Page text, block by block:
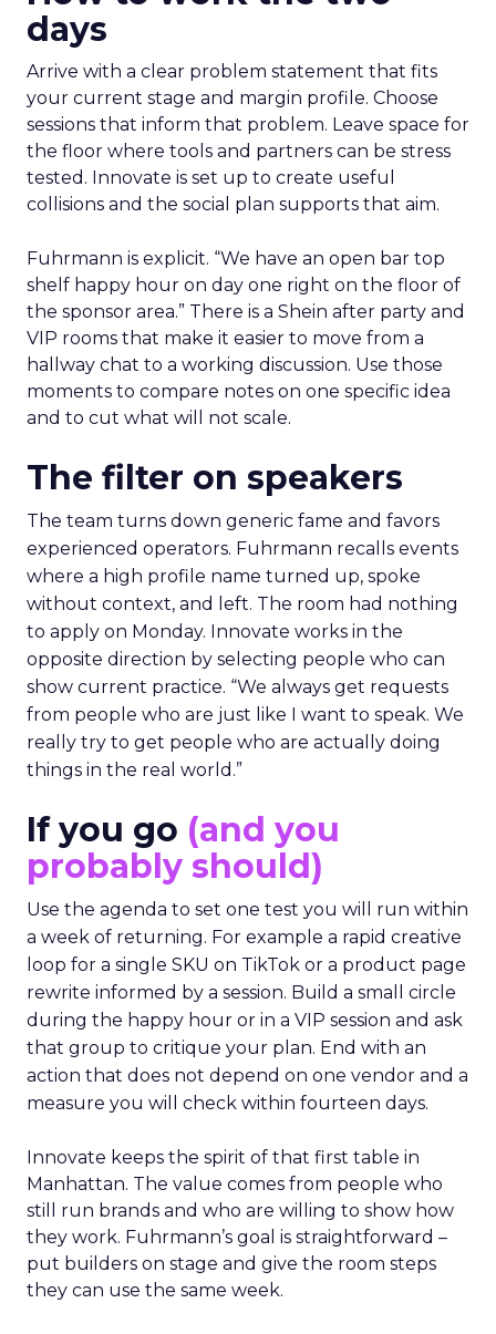
days
Arrive with a clear problem statement that fits
your current stage and margin profile. Choose
sessions that inform that problem. Leave space for
the floor where tools and partners can be stress
tested. Innovate is set up to create useful
collisions and the social plan supports that aim.
Fuhrmann is explicit. “We have an open bar top
shelf happy hour on day one right on the floor of
the sponsor area.” There is a Shein after party and
VIP rooms that make it easier to move from a
hallway chat to a working discussion. Use those
moments to compare notes on one specific idea
and to cut what will not scale.
The filter on speakers
The team turns down generic fame and favors
experienced operators. Fuhrmann recalls events
where a high profile name turned up, spoke
without context, and left. The room had nothing
to apply on Monday. Innovate works in the
opposite direction by selecting people who can
show current practice. “We always get requests
from people who are just like I want to speak. We
really try to get people who are actually doing
things in the real world.”
If you go (and you
probably should)
Use the agenda to set one test you will run within
a week of returning. For example a rapid creative
loop for a single SKU on TikTok or a product page
rewrite informed by a session. Build a small circle
during the happy hour or in a VIP session and ask
that group to critique your plan. End with an
action that does not depend on one vendor and a
measure you will check within fourteen days.
Innovate keeps the spirit of that first table in
Manhattan. The value comes from people who
still run brands and who are willing to show how
they work. Fuhrmann’s goal is straightforward –
put builders on stage and give the room steps
they can use the same week.